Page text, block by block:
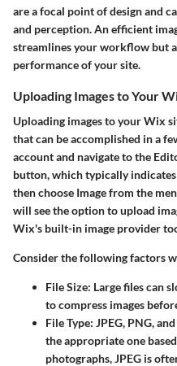
are a focal point of design and
and perception. An efficient
streamlines your workflow but
performance of your site.
Uploading Images to Your
Uploading images to your Wix
that can be accomplished in a
account and navigate to the
button, which typically
then choose Imagefrom the
will see the option to upload
Wix's built-in image provider
Consider the following factors
File Size: Large files can
to compress images
File Type: JPEG, PNG,
the appropriate one
photographs, JPEG is